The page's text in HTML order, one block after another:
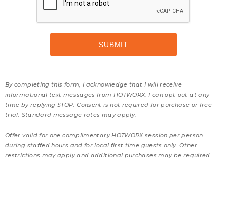
By completing this form, I acknowledge that I will receive
informational text messages from HOTWORX. I can opt-out at any
time by replying STOP. Consent is not required for purchase or free-
trial. Standard message rates may apply.
Offer valid for one complimentary HOTWORX session per person
during staffed hours and for local first time guests only. Other
restrictions may apply and additional purchases may be required.